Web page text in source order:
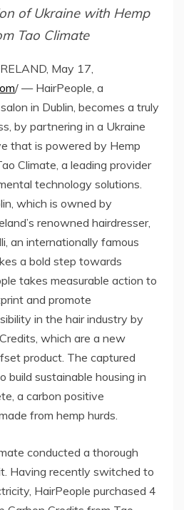
of Ukraine with Hemp
Tao Climate
May 17,
/ — HairPeople, a
in Dublin, becomes a truly
by partnering in a Ukraine
that is powered by Hemp
Climate, a leading provider
technology solutions.
which is owned by
renowned hairdresser,
an internationally famous
a bold step towards
takes measurable action to
and promote
in the hair industry by
which are a new
product. The captured
build sustainable housing in
a carbon positive
from hemp hurds.
conducted a thorough
Having recently switched to
HairPeople purchased 4